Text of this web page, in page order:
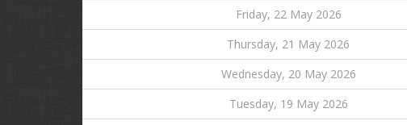
Friday, 22 May 2026
Thursday, 21 May 2026
Wednesday, 20 May 2026
Tuesday, 19 May 2026